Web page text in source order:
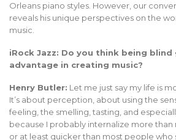
Orleans piano styles. However, our
reveals his unique perspectives on the
music.
iRock Jazz: Do you think being blind
advantage in creating music?
Henry Butler: Let me just say my life is
It’s about perception, about using the
feeling, the smelling, tasting, and
because I probably internalize more than
or at least quicker than most people who